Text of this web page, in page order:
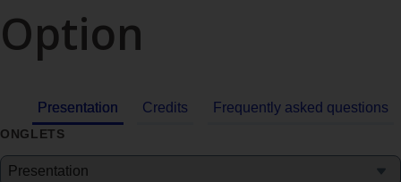
Option
Presentation Credits Frequently asked questions
ONGLETS